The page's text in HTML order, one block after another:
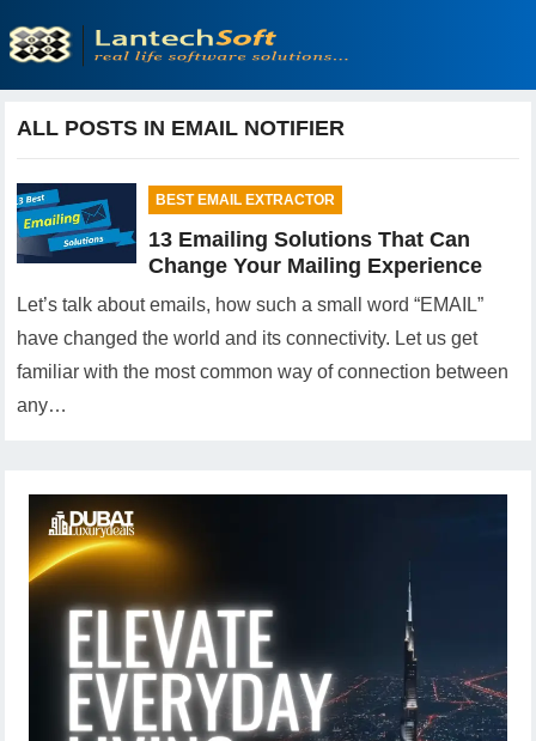
ALL POSTS IN EMAIL NOTIFIER
BEST EMAIL EXTRACTOR
13 Emailing Solutions That Can
Change Your Mailing Experience
Let’s talk about emails, how such a small word “EMAIL”
have changed the world and its connectivity. Let us get
familiar with the most common way of connection between
any…